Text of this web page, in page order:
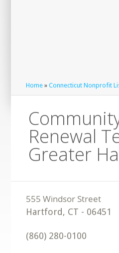
Home »Connecticut Nonprofit
Renewal
Greater
Hartford, CT - 06451
(860) 280-0100